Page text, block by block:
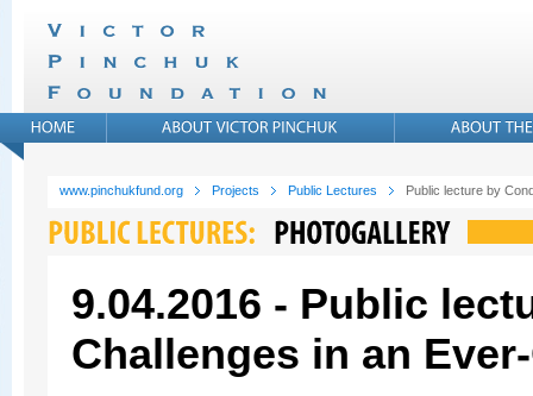
www.pinchukfund.org Projects Public Lectures Public lecture by
9.04.2016 - Public
Challenges in an